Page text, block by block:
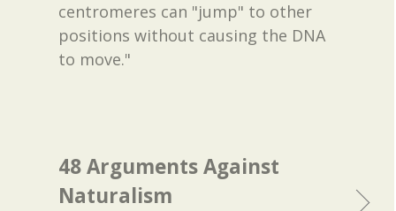
centromeres can "jump" to other
positions without causing the DNA
to move."
48 Arguments Against
Naturalism